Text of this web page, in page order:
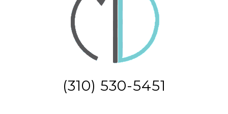
(310) 530-5451